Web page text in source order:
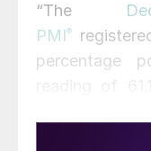
“The
PMI®
percentage